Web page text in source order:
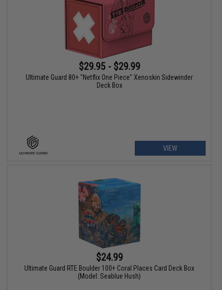
$29.95 - $29.99
Ultimate Guard 80+ "Netflix One Piece" Xenoskin Sidewinder
Deck Box
VIEW
$24.99
Ultimate Guard RTE Boulder 100+ Coral Places Card Deck Box
(Model: Seablue Hush)